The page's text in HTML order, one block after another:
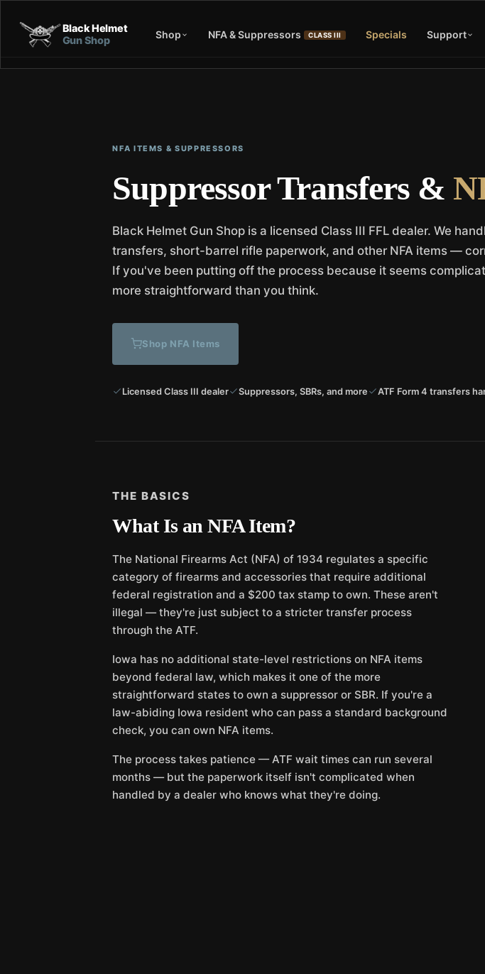
Black Helmet
Gun Shop
Shop NFA & Suppressors CLASS III Specials Support
NFA ITEMS & SUPPRESSORS
Suppressor Transfers &
Black Helmet Gun Shop is a licensed Class III FFL dealer. We
transfers, short-barrel rifle paperwork, and other NFA items —
If you've been putting off the process because it seems
more straightforward than you think.
Shop NFA Items
Licensed Class III dealer Suppressors, SBRs, and more ATF Form 4 transfers
THE BASICS
What Is an NFA Item?
The National Firearms Act (NFA) of 1934 regulates a specific
category of firearms and accessories that require additional
federal registration and a $200 tax stamp to own. These aren't
illegal — they're just subject to a stricter transfer process
through the ATF.
Iowa has no additional state-level restrictions on NFA items
beyond federal law, which makes it one of the more
straightforward states to own a suppressor or SBR. If you're a
law-abiding Iowa resident who can pass a standard background
check, you can own NFA items.
The process takes patience — ATF wait times can run several
months — but the paperwork itself isn't complicated when
handled by a dealer who knows what they're doing.